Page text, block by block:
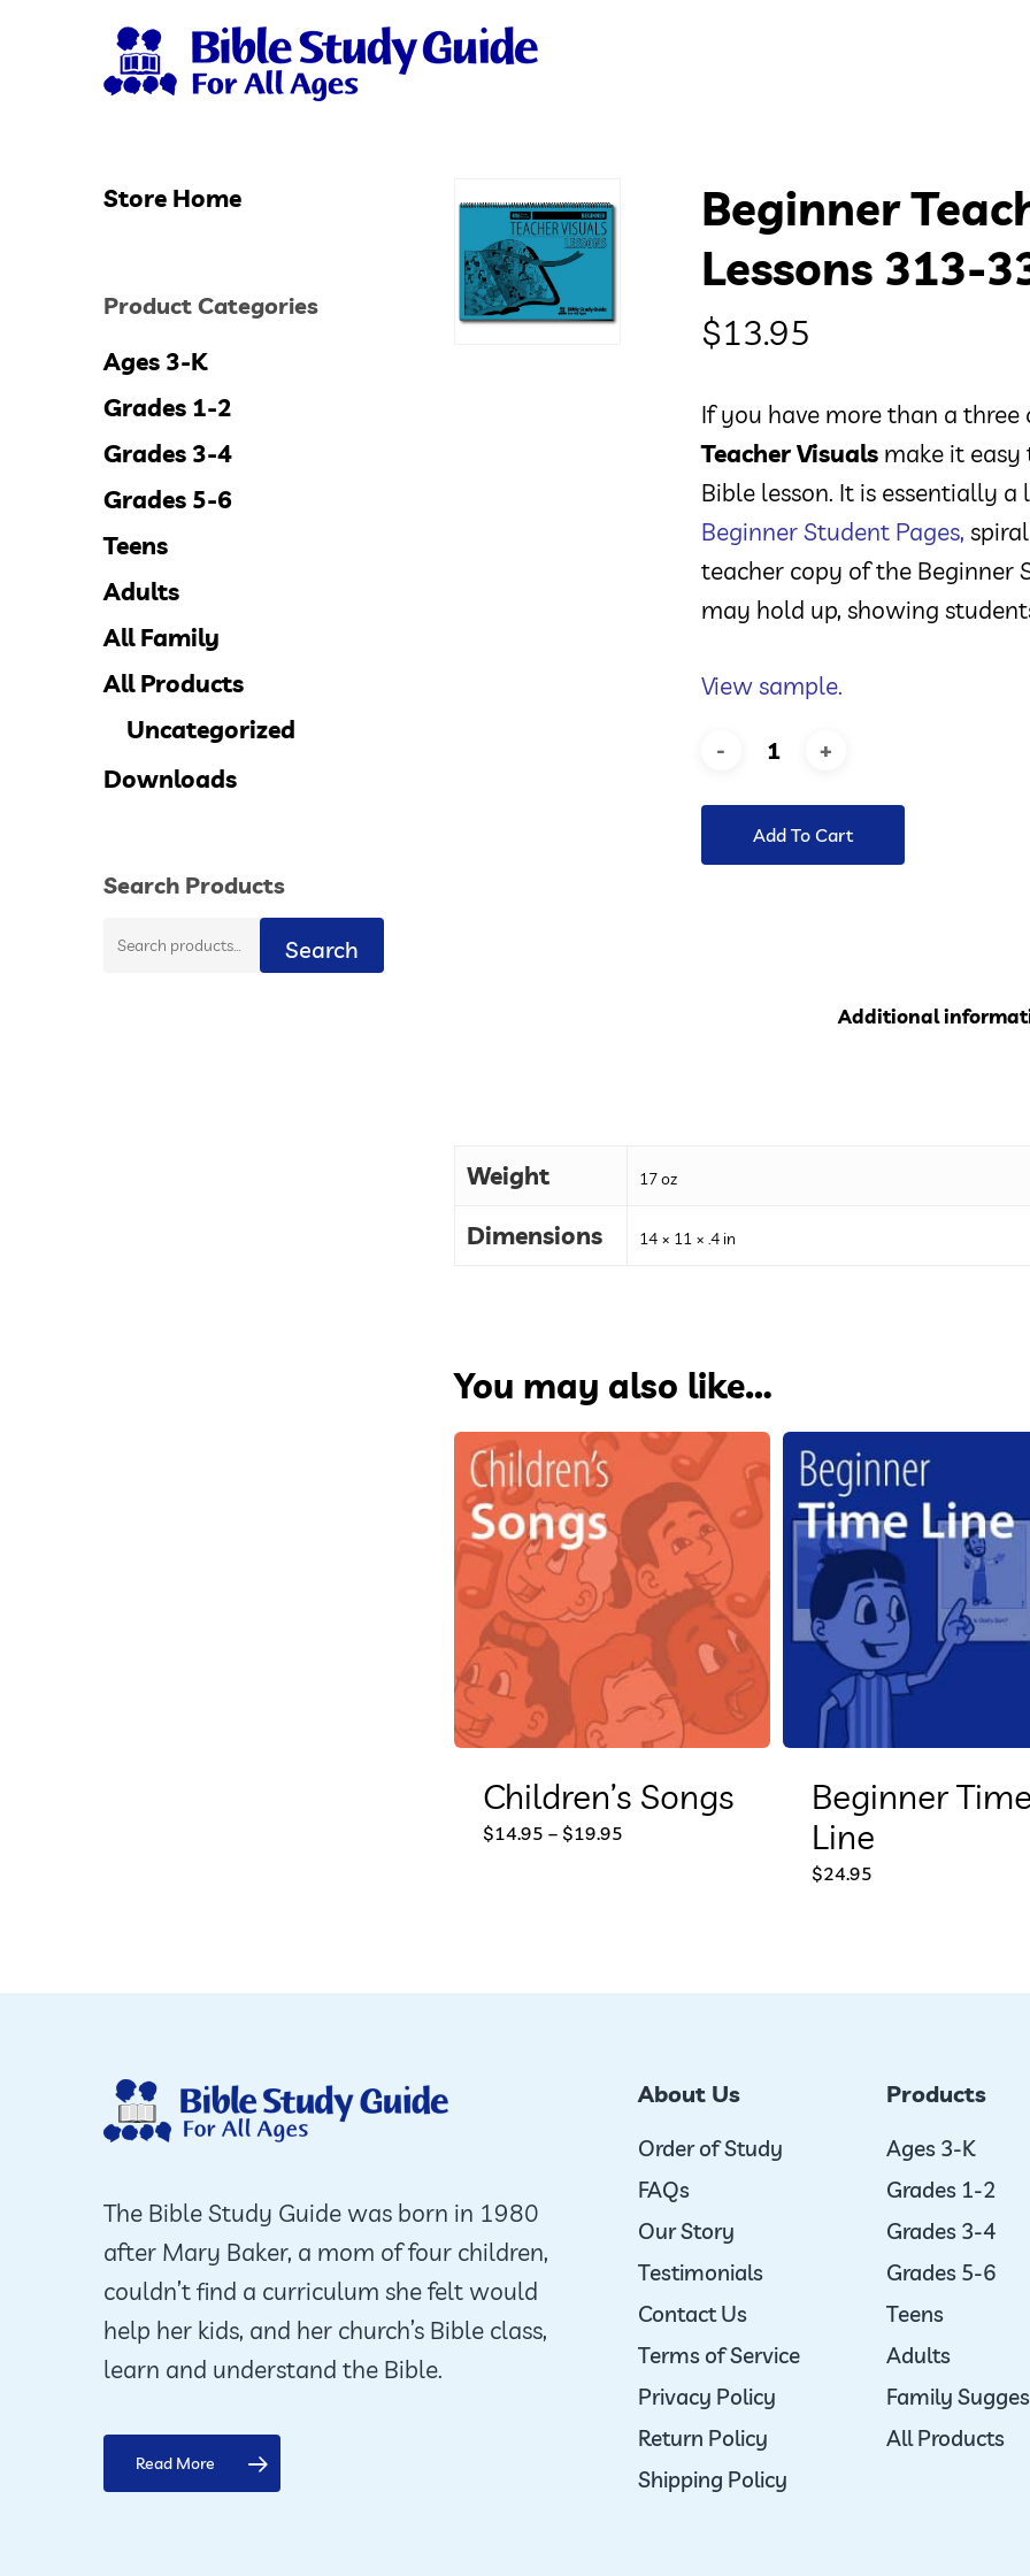
Hit enter to search or ESC to close
Store Home
Product Categories
Ages 3-K
Grades 1-2
Grades 3-4
Grades 5-6
Teens
Adults
All Family
All Products
Uncategorized
Downloads
Search Products
Search
Search
Beginner
Lessons 313-
$13.95
If you have more than a
Teacher Visuals make it
Bible lesson. It is essentially a
Beginner Student Pages,
teacher copy of the Beginner
may hold up, showing
View sample.
Add To Cart
Additional
Weight 17 oz
Dimensions 14 × 11 × .4 in
You may also like…
Children’s Songs
$14.95 – $19.95This
may
be
chosen
on
the
product
page
Beginner
Line
$24.95
The Bible Study Guide was born in 1980
after Mary Baker, a mom of four children,
couldn’t find a curriculum she felt would
help her kids, and her church’s Bible class,
learn and understand the Bible.
Read More
About Us
Order of Study
FAQs
Our Story
Testimonials
Contact Us
Terms of Service
Privacy Policy
Return Policy
Shipping Policy
Products
Ages 3-K
Grades 1-2
Grades 3-4
Grades 5-6
Teens
Adults
Family
All Products